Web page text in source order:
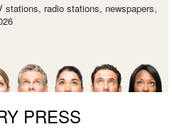
stations, radio stations, newspapers,
PRESS